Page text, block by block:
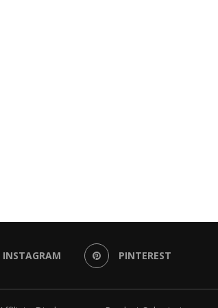
INSTAGRAM PINTEREST